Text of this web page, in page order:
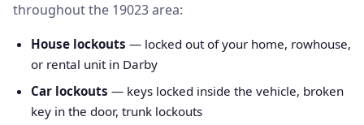
throughout the 19023 area:
House lockouts — locked out of your home, rowhouse,
or rental unit in Darby
Car lockouts — keys locked inside the vehicle, broken
key in the door, trunk lockouts